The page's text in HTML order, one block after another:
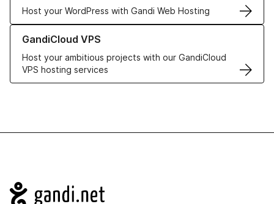
Host your WordPress with Gandi Web Hosting
GandiCloud VPS
Host your ambitious projects with our GandiCloud
VPS hosting services
Learn more about GandiCloud VPS
Navigation